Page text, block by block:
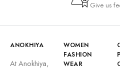
Give us
ANOKHIYA
At Anokhiya,
WOMEN
FASHION
WEAR